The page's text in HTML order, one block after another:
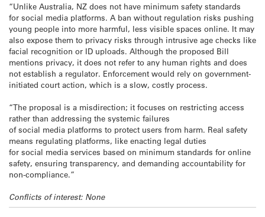
“Unlike Australia, NZ does not have minimum safety standards
for social media platforms. A ban without regulation risks pushing
young people into more harmful, less visible spaces online. It may
also expose them to privacy risks through intrusive age checks like
facial recognition or ID uploads. Although the proposed Bill
mentions privacy, it does not refer to any human rights and does
not establish a regulator. Enforcement would rely on government-
initiated court action, which is a slow, costly process.
“The proposal is a misdirection; it focuses on restricting access
rather than addressing the systemic failures
of social media platforms to protect users from harm. Real safety
means regulating platforms, like enacting legal duties
for social media services based on minimum standards for online
safety, ensuring transparency, and demanding accountability for
non-compliance.”
Conflicts of interest: None